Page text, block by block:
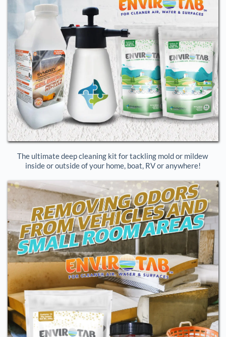
The ultimate deep cleaning kit for tackling mold or mildew
inside or outside of your home, boat, RV or anywhere!